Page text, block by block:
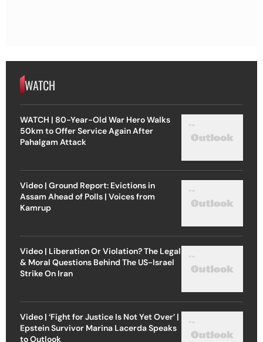
WATCH
WATCH | 80-Year-Old War Hero Walks
50km to Offer Service Again After
Pahalgam Attack
Video | Ground Report: Evictions in
Assam Ahead of Polls | Voices from
Kamrup
Video | Liberation Or Violation? The Legal
& Moral Questions Behind The US-Israel
Strike On Iran
Video | ‘Fight for Justice Is Not Yet Over’ |
Epstein Survivor Marina Lacerda Speaks
to Outlook